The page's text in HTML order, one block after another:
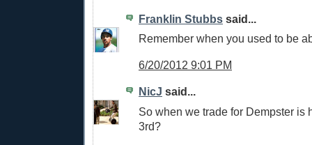
Franklin Stubbs said...
Remember when you used to be
6/20/2012 9:01 PM
NicJ said...
So when we trade for Dempster is
3rd?